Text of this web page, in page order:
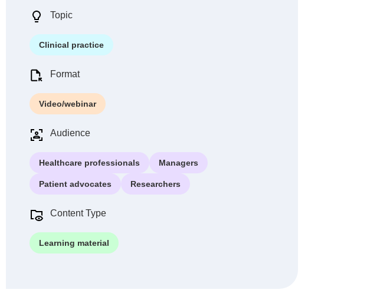
Topic
Clinical practice
Format
Video/webinar
Audience
Healthcare professionals Managers
Patient advocates Researchers
Content Type
Learning material